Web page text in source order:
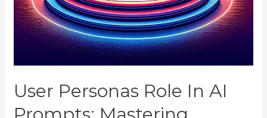
User Personas Role In AI